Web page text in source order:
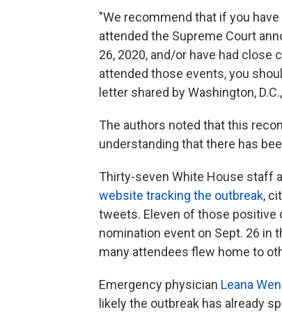
"We recommend that if you
attended the Supreme Court
26, 2020, and/or have had
attended those events, you
letter shared by Washington,
The authors noted that this
understanding that there has
Thirty-seven White House staff
website tracking the outbreak,
tweets. Eleven of those positive
nomination event on Sept. 26 in
many attendees flew home to
Emergency physician Leana Wen
likely the outbreak has already